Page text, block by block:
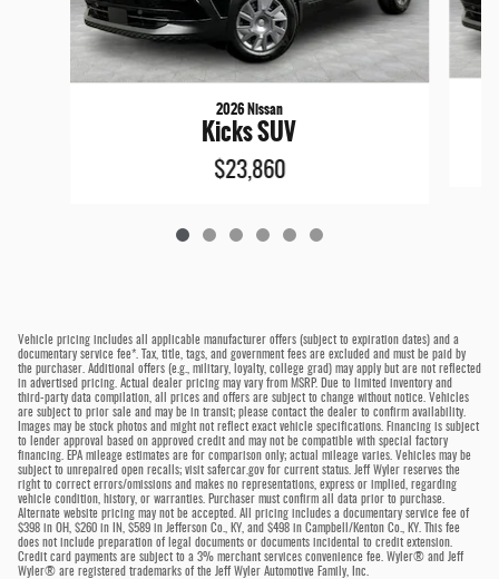
2026 Nissan
Kicks SUV
$23,860
Vehicle pricing includes all applicable manufacturer offers (subject to expiration dates) and a
documentary service fee*. Tax, title, tags, and government fees are excluded and must be paid by
the purchaser. Additional offers (e.g., military, loyalty, college grad) may apply but are not reflected
in advertised pricing. Actual dealer pricing may vary from MSRP. Due to limited inventory and
third-party data compilation, all prices and offers are subject to change without notice. Vehicles
are subject to prior sale and may be in transit; please contact the dealer to confirm availability.
Images may be stock photos and might not reflect exact vehicle specifications. Financing is subject
to lender approval based on approved credit and may not be compatible with special factory
financing. EPA mileage estimates are for comparison only; actual mileage varies. Vehicles may be
subject to unrepaired open recalls; visit safercar.gov for current status. Jeff Wyler reserves the
right to correct errors/omissions and makes no representations, express or implied, regarding
vehicle condition, history, or warranties. Purchaser must confirm all data prior to purchase.
Alternate website pricing may not be accepted. All pricing includes a documentary service fee of
$398 in OH, $260 in IN, $589 in Jefferson Co., KY, and $498 in Campbell/Kenton Co., KY. This fee
does not include preparation of legal documents or documents incidental to credit extension.
Credit card payments are subject to a 3% merchant services convenience fee. Wyler® and Jeff
Wyler® are registered trademarks of the Jeff Wyler Automotive Family, Inc.